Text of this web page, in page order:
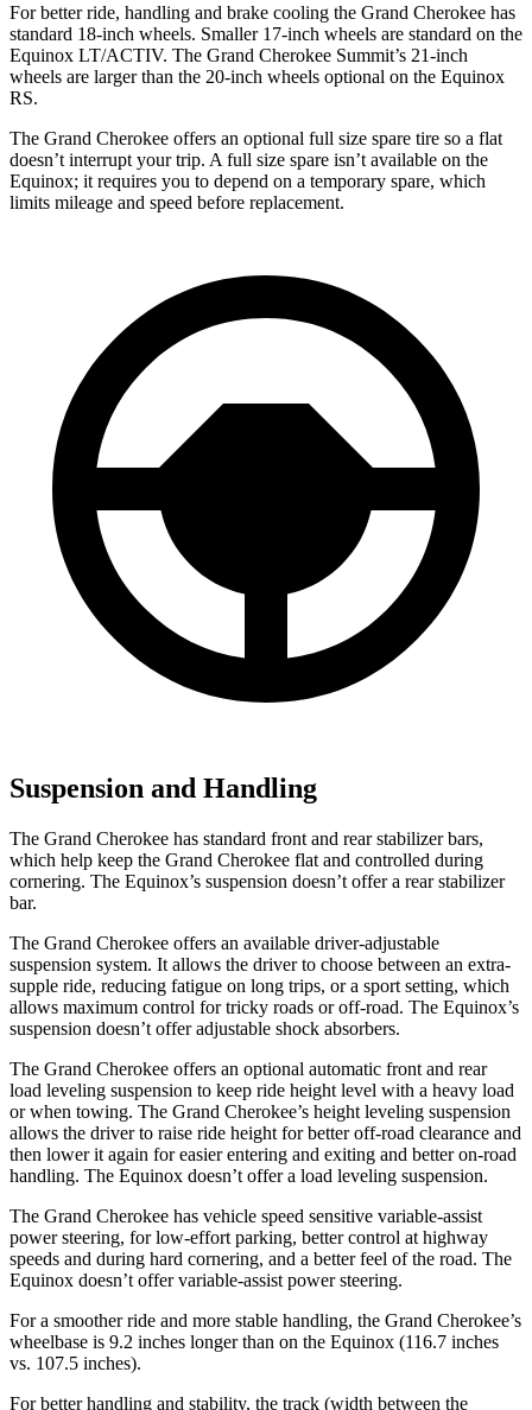
For better ride, handling and brake cooling the Grand Cherokee has
standard 18-inch wheels. Smaller 17-inch wheels are standard on the
Equinox LT/ACTIV. The Grand Cherokee Summit’s 21-inch
wheels are larger than the 20-inch wheels optional on the Equinox
RS.
The Grand Cherokee offers an optional full size spare tire so a flat
doesn’t interrupt your trip. A full size spare isn’t available on the
Equinox; it requires you to depend on a temporary spare, which
limits mileage and speed before replacement.
Suspension and Handling
The Grand Cherokee has standard front and rear stabilizer bars,
which help keep the Grand Cherokee flat and controlled during
cornering. The Equinox’s suspension doesn’t offer a rear stabilizer
bar.
The Grand Cherokee offers an available driver-adjustable
suspension system. It allows the driver to choose between an extra-
supple ride, reducing fatigue on long trips, or a sport setting, which
allows maximum control for tricky roads or off-road. The Equinox’s
suspension doesn’t offer adjustable shock absorbers.
The Grand Cherokee offers an optional automatic front and rear
load leveling suspension to keep ride height level with a heavy load
or when towing. The Grand Cherokee’s height leveling suspension
allows the driver to raise ride height for better off-road clearance and
then lower it again for easier entering and exiting and better on-road
handling. The Equinox doesn’t offer a load leveling suspension.
The Grand Cherokee has vehicle speed sensitive variable-assist
power steering, for low-effort parking, better control at highway
speeds and during hard cornering, and a better feel of the road. The
Equinox doesn’t offer variable-assist power steering.
For a smoother ride and more stable handling, the Grand Cherokee’s
wheelbase is 9.2 inches longer than on the Equinox (116.7 inches
vs. 107.5 inches).
For better handling and stability, the track (width between the